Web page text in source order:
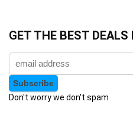
Audio Production
Audiobook Creation
Augmented Reality
Auth0
Authentication
GET THE BEST DEALS
Don't worry we don't spam